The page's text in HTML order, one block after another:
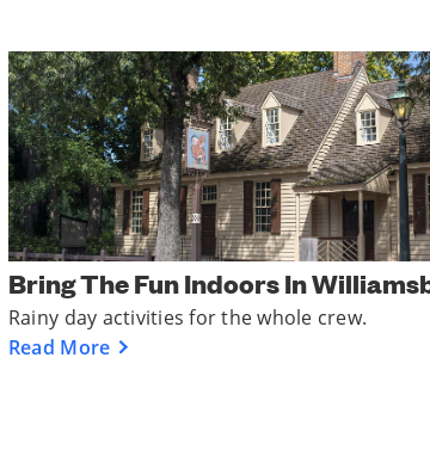
Bring The Fun Indoors In
Rainy day activities for the whole crew.
Read More